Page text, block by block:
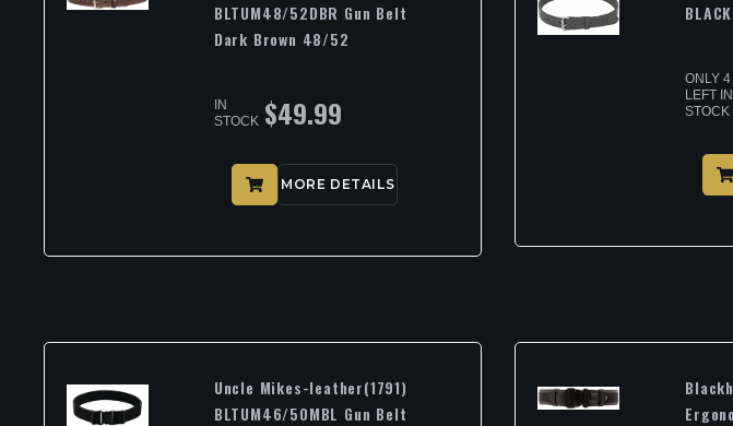
BLTUM48/52DBR Gun Belt
Dark Brown 48/52
IN
STOCK $49.99
MORE DETAILS
ONLY 4
LEFT IN
STOCK
Uncle Mikes-leather(1791)
BLTUM46/50MBL Gun Belt